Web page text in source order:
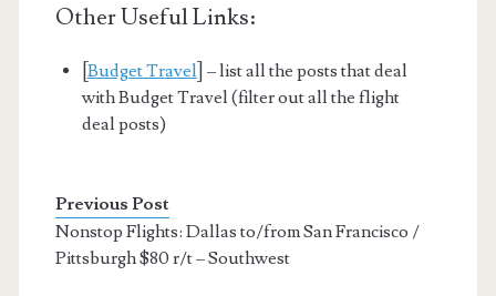
Other Useful Links:
Budget Travel ] – list all the posts that deal
with Budget Travel (filter out all the flight
deal posts)
Previous Post
Nonstop Flights: Dallas to/from San Francisco /
Pittsburgh $80 r/t – Southwest